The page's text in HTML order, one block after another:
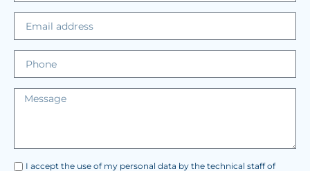
I accept the use of my personal data by the technical staff of